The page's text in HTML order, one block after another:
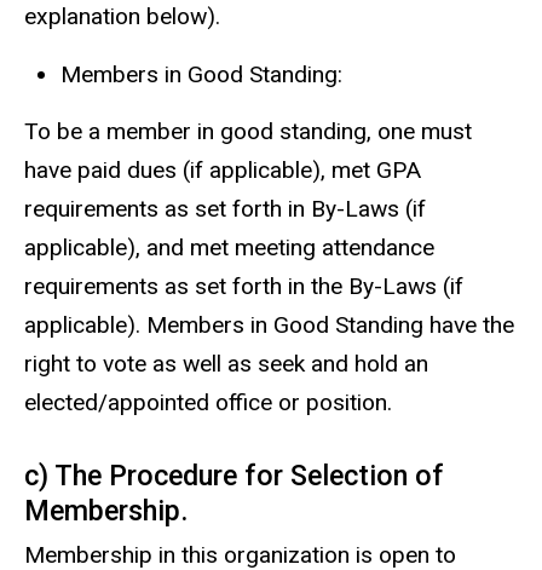
explanation below).
Members in Good Standing:
To be a member in good standing, one must
have paid dues (if applicable), met GPA
requirements as set forth in By-Laws (if
applicable), and met meeting attendance
requirements as set forth in the By-Laws (if
applicable). Members in Good Standing have the
right to vote as well as seek and hold an
elected/appointed office or position.
c) The Procedure for Selection of
Membership.
Membership in this organization is open to